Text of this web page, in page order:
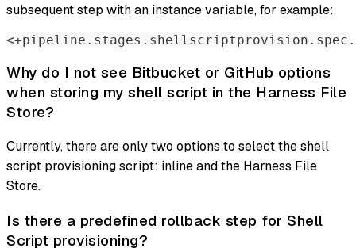
subsequent step with an instance variable, for example:
Why do I not see Bitbucket or GitHub options
when storing my shell script in the Harness File
Store?
Currently, there are only two options to select the shell
script provisioning script: inline and the Harness File
Store.
Is there a predefined rollback step for Shell
Script provisioning?